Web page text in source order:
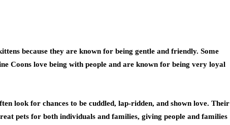
because they are known for being gentle and friendly. Some
Coons love being with people and are known for being very loyal
look for chances to be cuddled, lap-ridden, and shown love. Their
pets for both individuals and families, giving people and families